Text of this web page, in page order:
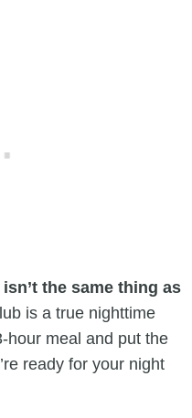
isn’t the same thing as
is a true nighttime
hour meal and put the
ready for your night